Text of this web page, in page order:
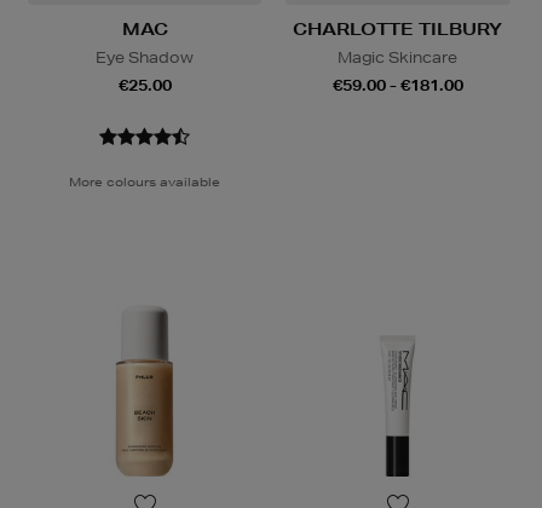
MAC
Eye Shadow
€25.00
More colours available
CHARLOTTE TILBURY
Magic Skincare
€59.00 - €181.00